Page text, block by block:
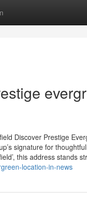
Discover Prestige
signature for
this address stands
location-in-news